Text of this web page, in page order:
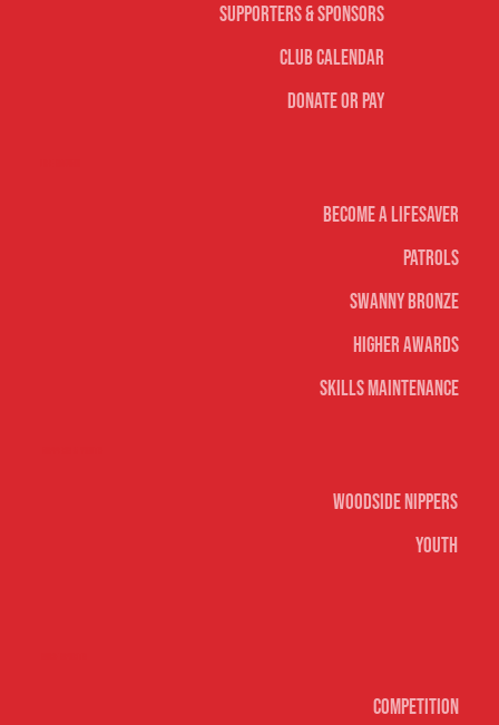
Become A Lifesaver
Patrols
Swanny Bronze
Higher Awards
Skills Maintenance
Woodside Nippers
Youth
Competition
Supporters & Sponsors
Club Calendar
Donate or Pay